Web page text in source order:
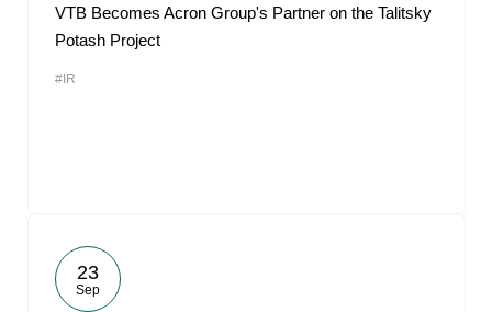
VTB Becomes Acron Group's Partner on the Talitsky
Potash Project
#IR
23
Sep